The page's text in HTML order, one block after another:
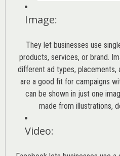
Image:
They let businesses use
products, services, or brand.
different ad types, placements,
are a good fit for campaigns
can be shown in just one
made from illustrations,
Video: